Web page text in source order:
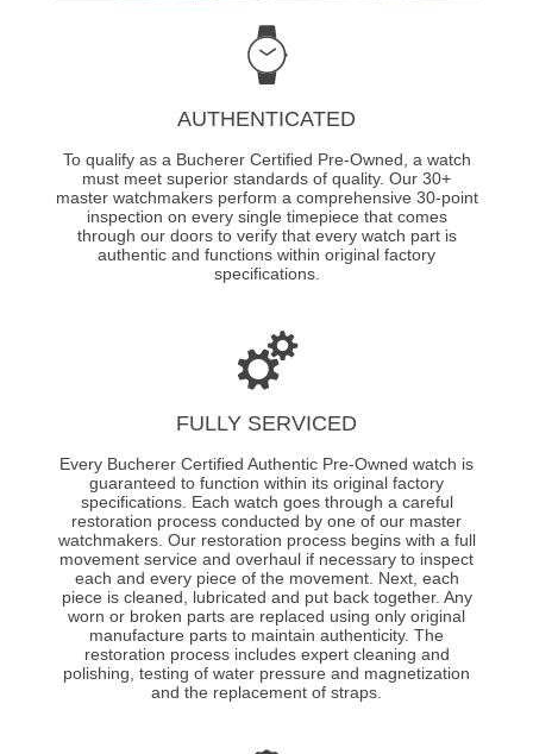
AUTHENTICATED
To qualify as a Bucherer Certified Pre-Owned, a watch
must meet superior standards of quality. Our 30+
master watchmakers perform a comprehensive 30-point
inspection on every single timepiece that comes
through our doors to verify that every watch part is
authentic and functions within original factory
specifications.
FULLY SERVICED
Every Bucherer Certified Authentic Pre-Owned watch is
guaranteed to function within its original factory
specifications. Each watch goes through a careful
restoration process conducted by one of our master
watchmakers. Our restoration process begins with a full
movement service and overhaul if necessary to inspect
each and every piece of the movement. Next, each
piece is cleaned, lubricated and put back together. Any
worn or broken parts are replaced using only original
manufacture parts to maintain authenticity. The
restoration process includes expert cleaning and
polishing, testing of water pressure and magnetization
and the replacement of straps.